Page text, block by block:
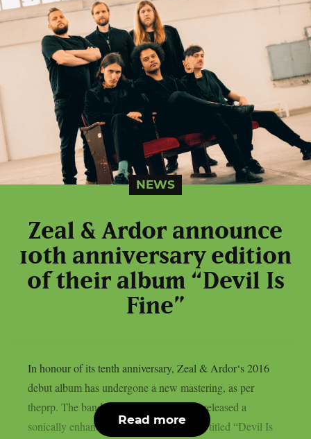
NEWS
Zeal & Ardor announce
10th anniversary edition
of their album “Devil Is
Fine”
In honour of its tenth anniversary, Zeal & Ardor‘s 2016
debut album has undergone a new mastering, as per
theprp. The band recently unexpectedly released a
sonically enhanced version of the record, titled “Devil Is
Read more